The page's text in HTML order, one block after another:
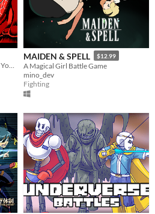
Climb the Corporate Ladder... with Your Fists!
MAIDEN & SPELL $12.99
A Magical Girl Battle Game
mino_dev
Fighting